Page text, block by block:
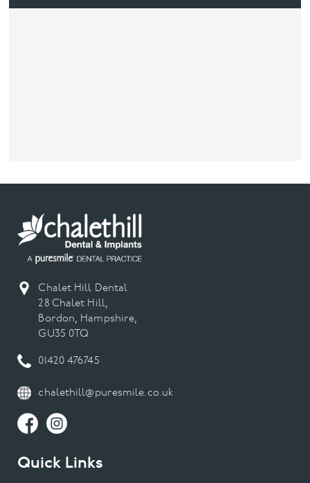
Chalet Hill Dental
28 Chalet Hill,
Bordon, Hampshire,
GU35 0TQ
01420 476745
chalethill@puresmile.co.uk
Quick Links